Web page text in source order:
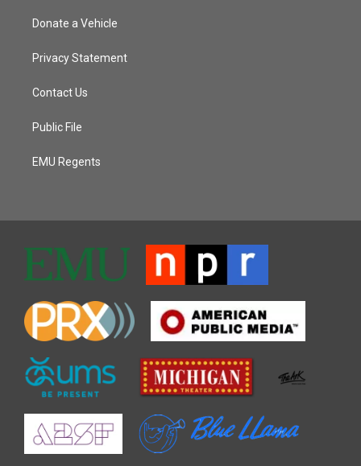
Donate a Vehicle
Privacy Statement
Contact Us
Public File
EMU Regents